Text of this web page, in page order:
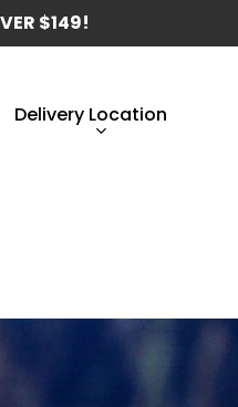
$149!
Delivery Location